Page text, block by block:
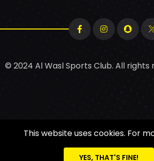
© 2024 Al Wasl Sports Club. All rights
This website uses cookies. For
YES, THAT'S FINE!